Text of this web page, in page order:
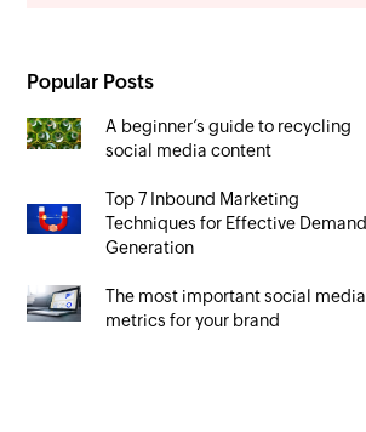
Popular Posts
A beginner’s guide to recycling
social media content
Top 7 Inbound Marketing
Techniques for Effective Demand
Generation
The most important social media
metrics for your brand